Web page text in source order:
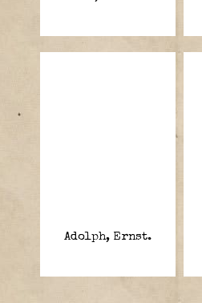
Adolph, Ernst.